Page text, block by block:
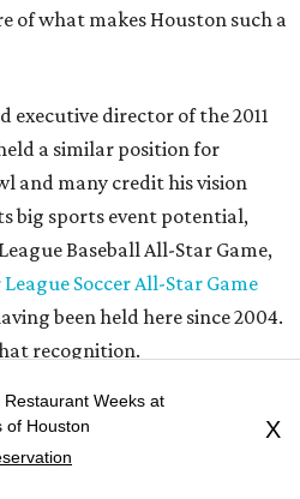
of what makes Houston such a
executive director of the 2011
a similar position for
and many credit his vision
big sports event potential,
Baseball All-Star Game,
Soccer All-Star Game
been held here since 2004.
recognition.
rather than on the stage at
He probably could have
Weeks at
of Houston
X